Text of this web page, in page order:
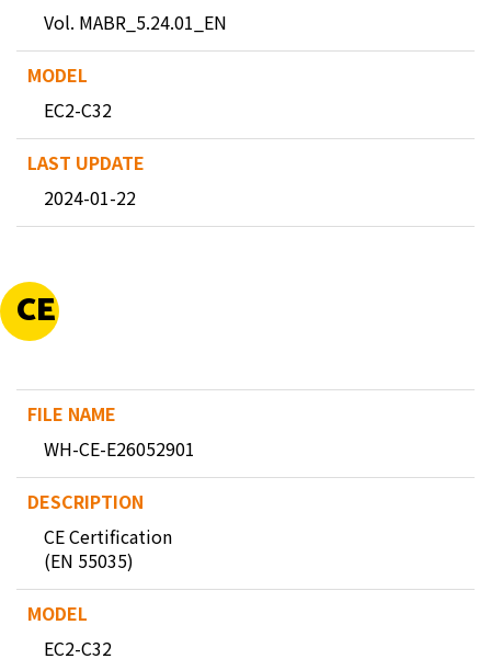
Vol. MABR_5.24.01_EN
EC2-C32
2024-01-22
CE
WH-CE-E26052901
CE Certification
(EN 55035)
EC2-C32